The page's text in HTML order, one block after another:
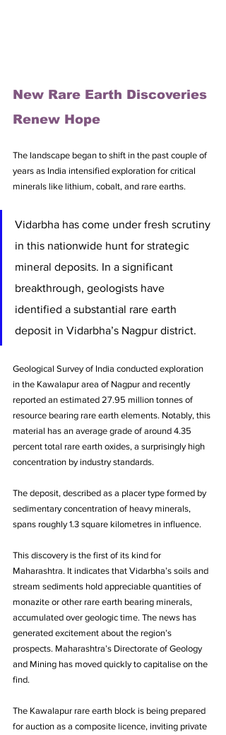
New Rare Earth Discoveries
Renew Hope
The landscape began to shift in the past couple of
years as India intensified exploration for critical
minerals like lithium, cobalt, and rare earths.
Vidarbha has come under fresh scrutiny
in this nationwide hunt for strategic
mineral deposits. In a significant
breakthrough, geologists have
identified a substantial rare earth
deposit in Vidarbha’s Nagpur district.
Geological Survey of India conducted exploration
in the Kawalapur area of Nagpur and recently
reported an estimated 27.95 million tonnes of
resource bearing rare earth elements. Notably, this
material has an average grade of around 4.35
percent total rare earth oxides, a surprisingly high
concentration by industry standards.
The deposit, described as a placer type formed by
sedimentary concentration of heavy minerals,
spans roughly 1.3 square kilometres in influence.
This discovery is the first of its kind for
Maharashtra. It indicates that Vidarbha’s soils and
stream sediments hold appreciable quantities of
monazite or other rare earth bearing minerals,
accumulated over geologic time. The news has
generated excitement about the region’s
prospects. Maharashtra’s Directorate of Geology
and Mining has moved quickly to capitalise on the
find.
The Kawalapur rare earth block is being prepared
for auction as a composite licence, inviting private